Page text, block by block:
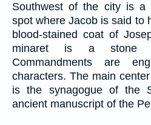
Southwest of the city is a
spot where Jacob is said to
blood-stained coat of
minaret is a stone
Commandments are
characters. The main
is the synagogue of the
ancient manuscript of the